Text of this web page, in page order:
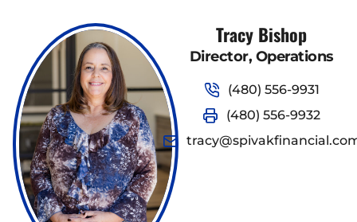
Tracy Bishop
Director, Operations
(480) 556-9931
(480) 556-9932